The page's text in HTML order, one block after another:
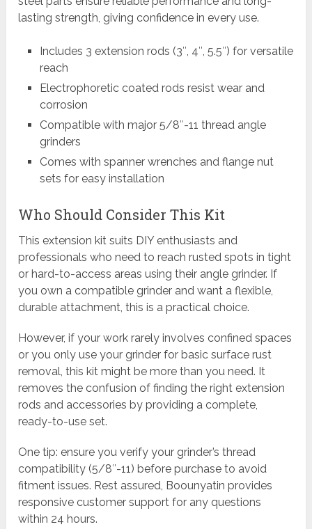
lasting strength, giving confidence in every use.
Includes 3 extension rods (3″, 4″, 5.5″) for versatile
reach
Electrophoretic coated rods resist wear and
corrosion
Compatible with major 5/8″-11 thread angle
grinders
Comes with spanner wrenches and flange nut
sets for easy installation
Who Should Consider This Kit
This extension kit suits DIY enthusiasts and
professionals who need to reach rusted spots in tight
or hard-to-access areas using their angle grinder. If
you own a compatible grinder and want a flexible,
durable attachment, this is a practical choice.
However, if your work rarely involves confined spaces
or you only use your grinder for basic surface rust
removal, this kit might be more than you need. It
removes the confusion of finding the right extension
rods and accessories by providing a complete,
ready-to-use set.
One tip: ensure you verify your grinder’s thread
compatibility (5/8″-11) before purchase to avoid
fitment issues. Rest assured, Boounyatin provides
responsive customer support for any questions
within 24 hours.